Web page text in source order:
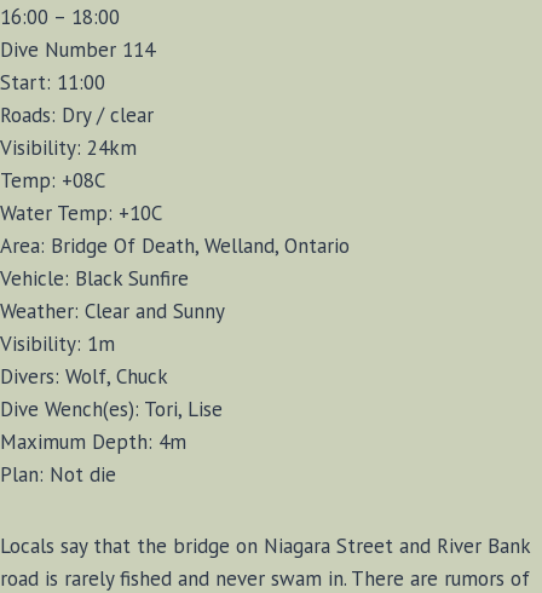
16:00 – 18:00
Dive Number 114
Start: 11:00
Roads: Dry / clear
Visibility: 24km
Temp: +08C
Water Temp: +10C
Area: Bridge Of Death, Welland, Ontario
Vehicle: Black Sunfire
Weather: Clear and Sunny
Visibility: 1m
Divers: Wolf, Chuck
Dive Wench(es): Tori, Lise
Maximum Depth: 4m
Plan: Not die
Locals say that the bridge on Niagara Street and River Bank
road is rarely fished and never swam in. There are rumors of